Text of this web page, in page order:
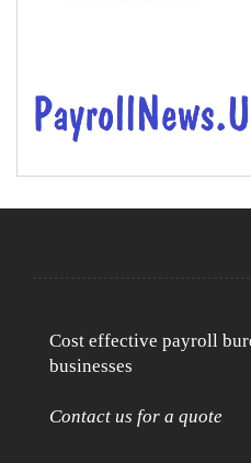
Cost effective payroll
businesses
Contact us for a quote